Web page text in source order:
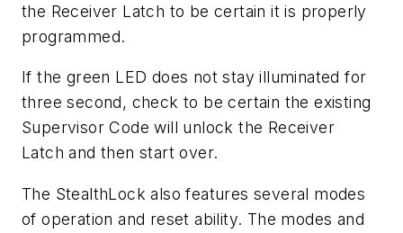
the Receiver Latch to be certain it is properly
programmed.
If the green LED does not stay illuminated for
three second, check to be certain the existing
Supervisor Code will unlock the Receiver
Latch and then start over.
The StealthLock also features several modes
of operation and reset ability. The modes and